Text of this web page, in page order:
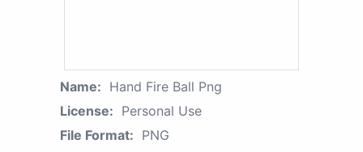
Name: Hand Fire Ball Png
License: Personal Use
File Format: PNG